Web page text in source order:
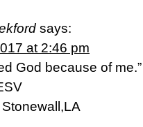
says:
at 2:46 pm
God because of me.”